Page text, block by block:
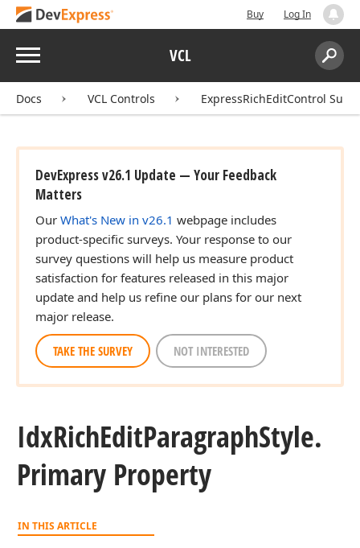
Buy Log In
Menu VCL
Search:
Docs VCL Controls ExpressRichEditControl Suite
DevExpress v26.1 Update — Your Feedback
Matters
Our What's New in v26.1 webpage includes
product-specific surveys. Your response to our
survey questions will help us measure product
satisfaction for features released in this major
update and help us refine our plans for our next
major release.
TAKE THE SURVEY NOT INTERESTED
IdxRichEditParagraphStyle.
Primary Property
IN THIS ARTICLE